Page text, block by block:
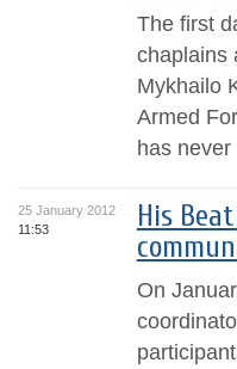
The first
chaplains
Mykhailo
Armed
has never
25 January 2012
11:53
His
On